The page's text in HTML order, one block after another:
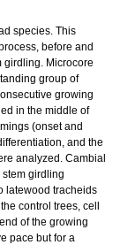
species. This
before and
girdling. Microcore
group of
growing
in the middle of
(onset and
and the
analyzed. Cambial
girdling
latewood tracheids
control trees, cell
of the growing
pace but for a